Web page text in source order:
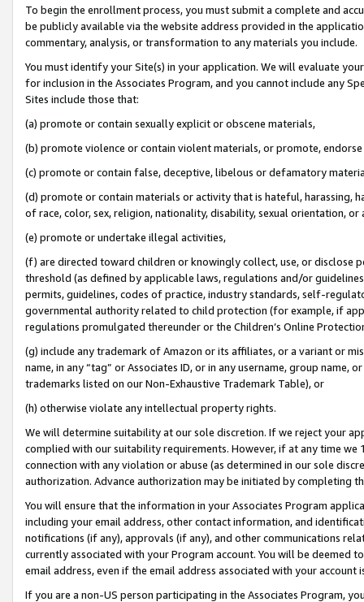
To begin the enrollment process, you must submit a complete and
be publicly available via the website address provided in the
commentary, analysis, or transformation to any materials you include.
You must identify your Site(s) in your application. We will evaluate
for inclusion in the Associates Program, and you cannot include any
Sites include those that:
(a) promote or contain sexually explicit or obscene materials,
(b) promote violence or contain violent materials, or promote,
(c) promote or contain false, deceptive, libelous or defamatory
(d) promote or contain materials or activity that is hateful, harassing,
of race, color, sex, religion, nationality, disability, sexual orientation, or
(e) promote or undertake illegal activities,
(f) are directed toward children or knowingly collect, use, or
threshold (as defined by applicable laws, regulations and/or
permits, guidelines, codes of practice, industry standards, self-
governmental authority related to child protection (for example, if
regulations promulgated thereunder or the Children’s Online
(g) include any trademark of Amazon or its affiliates, or a variant or
name, in any “tag” or Associates ID, or in any username, group
trademarks listed on our Non-Exhaustive Trademark Table), or
(h) otherwise violate any intellectual property rights.
We will determine suitability at our sole discretion. If we reject your
complied with our suitability requirements. However, if at any time
connection with any violation or abuse (as determined in our sole
authorization. Advance authorization may be initiated by completing
You will ensure that the information in your Associates Program
including your email address, other contact information, and
notifications (if any), approvals (if any), and other communications
currently associated with your Program account. You will be deemed
email address, even if the email address associated with your account
If you are a non-US person participating in the Associates Program,